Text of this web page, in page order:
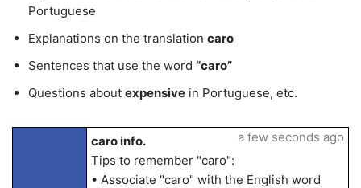
Portuguese
Explanations on the translation caro
Sentences that use the word “caro”
Questions about expensive in Portuguese, etc.
caro info.
Tips to remember "caro":
• Associate "caro" with the English word
a few seconds ago